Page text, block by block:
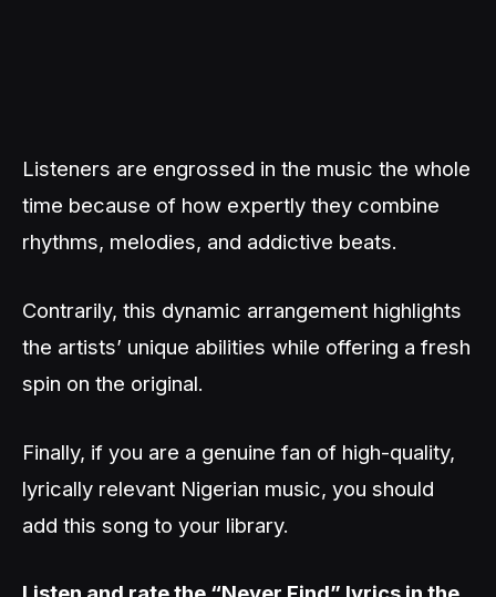
Listeners are engrossed in the music the whole
time because of how expertly they combine
rhythms, melodies, and addictive beats.
Contrarily, this dynamic arrangement highlights
the artists’ unique abilities while offering a fresh
spin on the original.
Finally, if you are a genuine fan of high-quality,
lyrically relevant Nigerian music, you should
add this song to your library.